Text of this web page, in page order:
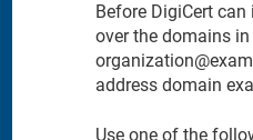
Before DigiCert
over the domains
address domain
Use one of the